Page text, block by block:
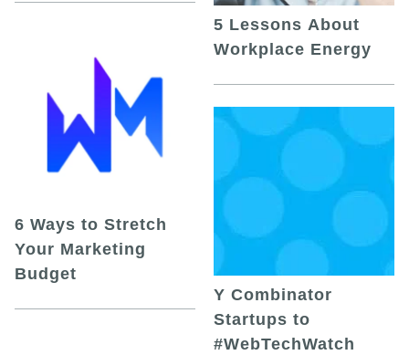
6 Ways to Stretch
Your Marketing
Budget
5 Lessons About
Workplace Energy
Y Combinator
Startups to
#WebTechWatch